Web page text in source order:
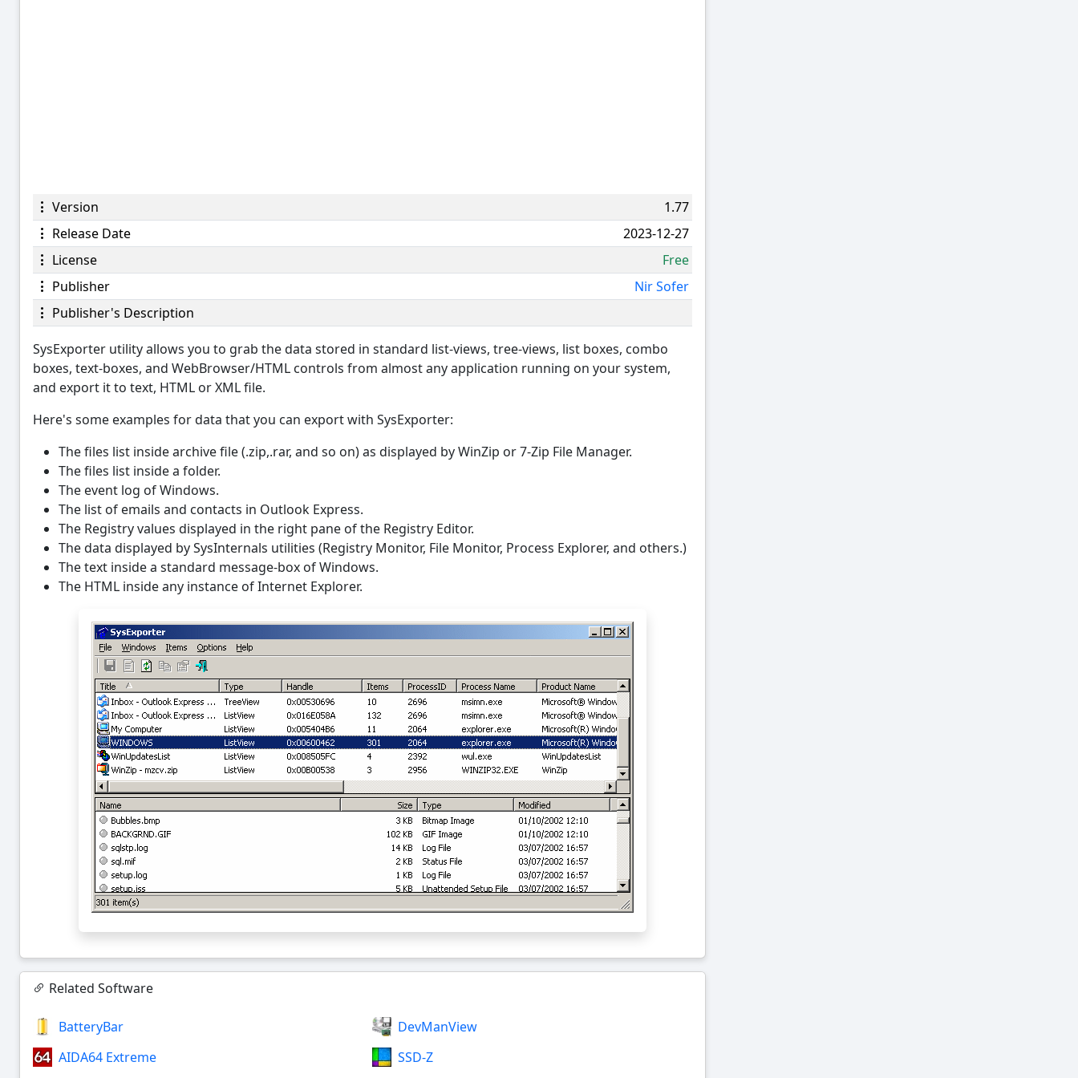
Version
1.77
Release Date
2023-12-27
License
Free
Publisher
Nir Sofer
Publisher's Description
SysExporter utility allows you to grab the data stored in standard list-views, tree-views, list boxes, combo
boxes, text-boxes, and WebBrowser/HTML controls from almost any application running on your system,
and export it to text, HTML or XML file.
Here's some examples for data that you can export with SysExporter:
The files list inside archive file (.zip,.rar, and so on) as displayed by WinZip or 7-Zip File Manager.
The files list inside a folder.
The event log of Windows.
The list of emails and contacts in Outlook Express.
The Registry values displayed in the right pane of the Registry Editor.
The data displayed by SysInternals utilities (Registry Monitor, File Monitor, Process Explorer, and others.)
The text inside a standard message-box of Windows.
The HTML inside any instance of Internet Explorer.
Related Software
BatteryBar
DevManView
AIDA64 Extreme
SSD-Z